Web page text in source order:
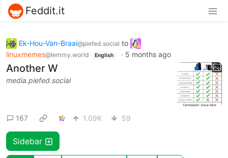
Feddit.it
Ek-Hou-Van-Braai@piefed.social to
linuxmemes@lemmy.world English · 5 months ago
Another W
media.piefed.social
167 1.09K 59
Sidebar